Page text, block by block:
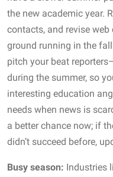
the new academic year.
contacts, and revise web
ground running in the
pitch your beat
during the summer, so
interesting education
needs when news is
a better chance now; if
didn’t succeed before,
Busy season: Industries